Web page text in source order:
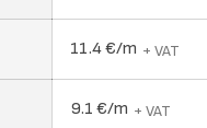
11.4 €/m + VAT
9.1 €/m + VAT